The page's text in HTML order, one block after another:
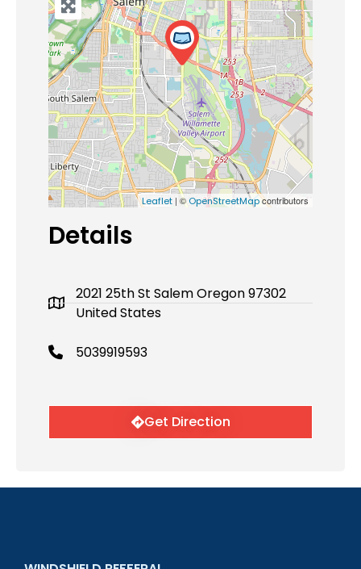
Leaflet | ©OpenStreetMapcontributors
Details
2021 25th St Salem Oregon 97302
United States
5039919593
Get Direction